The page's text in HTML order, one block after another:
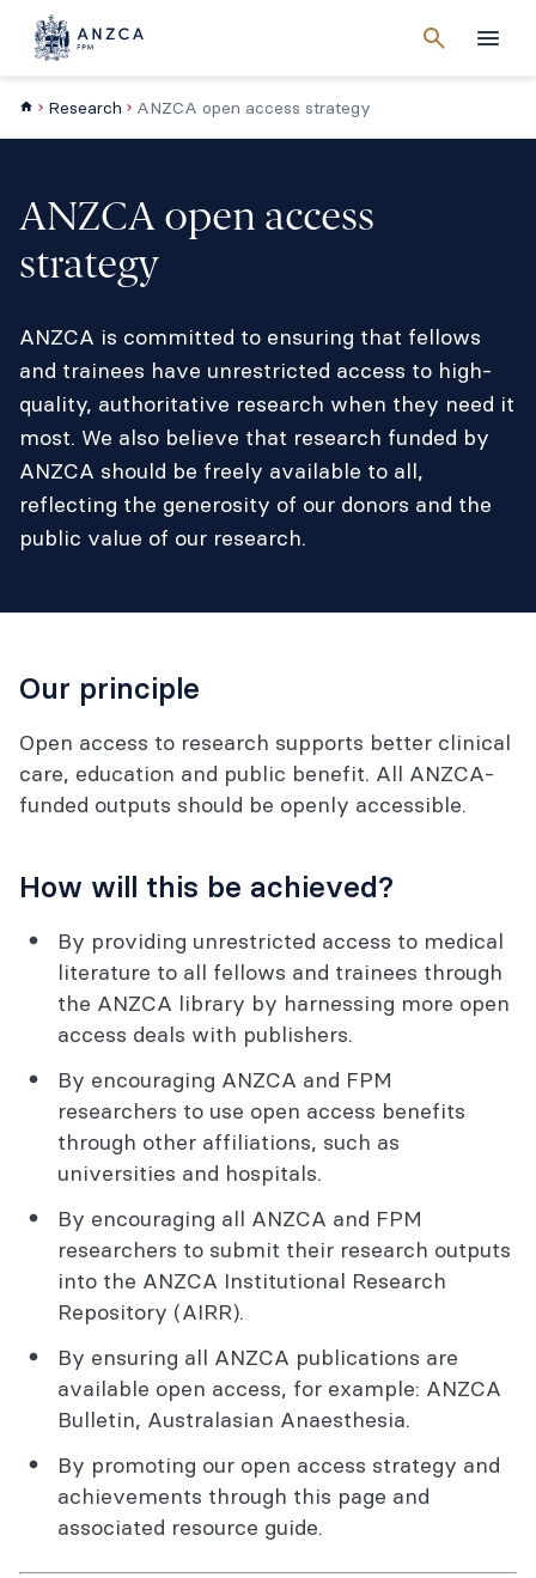
searchMenu
Cancel
Research ANZCA open access strategy
ANZCA open access
strategy
ANZCA is committed to ensuring that fellows
and trainees have unrestricted access to high-
quality, authoritative research when they need it
most. We also believe that research funded by
ANZCA should be freely available to all,
reflecting the generosity of our donors and the
public value of our research.
Our principle
Open access to research supports better clinical
care, education and public benefit. All ANZCA-
funded outputs should be openly accessible.
How will this be achieved?
By providing unrestricted access to medical
literature to all fellows and trainees through
the ANZCA library by harnessing more open
access deals with publishers.
By encouraging ANZCA and FPM
researchers to use open access benefits
through other affiliations, such as
universities and hospitals.
By encouraging all ANZCA and FPM
researchers to submit their research outputs
into the ANZCA Institutional Research
Repository (AIRR).
By ensuring all ANZCA publications are
available open access, for example: ANZCA
Bulletin, Australasian Anaesthesia.
By promoting our open access strategy and
achievements through this page and
associated resource guide.